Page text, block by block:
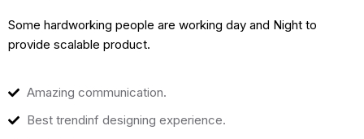
Some hardworking people are working day and Night to
provide scalable product.
Amazing communication.
Best trendinf designing experience.